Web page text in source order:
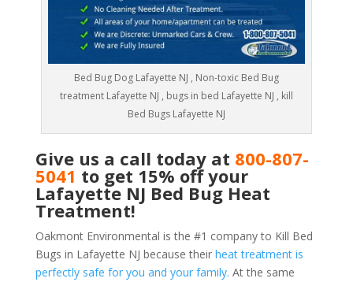
Bed Bug Dog Lafayette NJ , Non-toxic Bed Bug
treatment Lafayette NJ , bugs in bed Lafayette NJ , kill
Bed Bugs Lafayette NJ
Give us a call today at 800-807-
5041 to get 15% off your
Lafayette NJ Bed Bug Heat
Treatment!
Oakmont Environmental is the #1 company to Kill Bed
Bugs in Lafayette NJ because their heat treatment is
perfectly safe for you and your family. At the same